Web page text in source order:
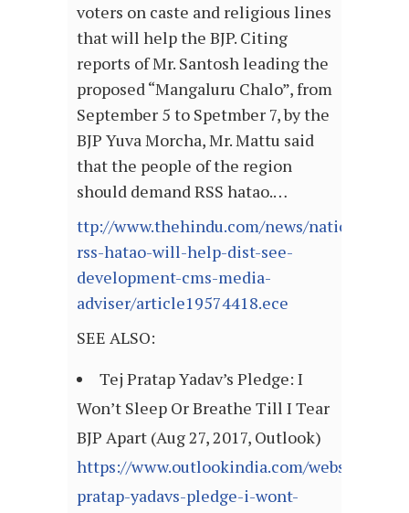
voters on caste and religious lines
that will help the BJP. Citing
reports of Mr. Santosh leading the
proposed “Mangaluru Chalo”, from
September 5 to Spetmber 7, by the
BJP Yuva Morcha, Mr. Mattu said
that the people of the region
should demand RSS hatao.…
ttp://www.thehindu.com/news/national/
rss-hatao-will-help-dist-see-
development-cms-media-
adviser/article19574418.ece
SEE ALSO:
Tej Pratap Yadav’s Pledge: I
Won’t Sleep Or Breathe Till I Tear
BJP Apart (Aug 27, 2017, Outlook)
https://www.outlookindia.com/website/
pratap-yadavs-pledge-i-wont-